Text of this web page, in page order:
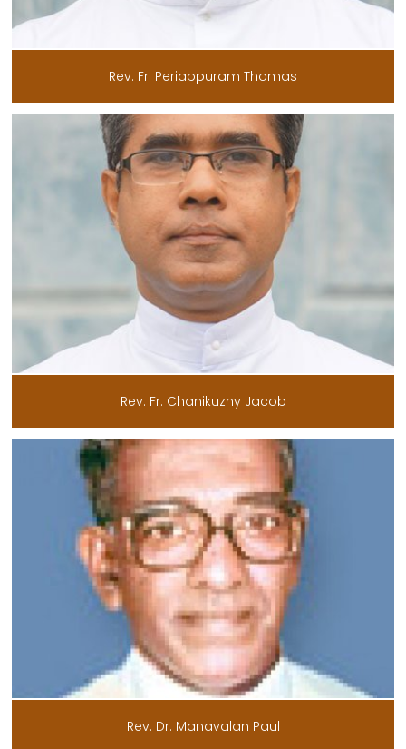
Rev. Fr. Periappuram Thomas
Rev. Fr. Chanikuzhy Jacob
Rev. Dr. Manavalan Paul